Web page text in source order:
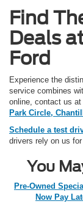
Find
Deals
Ford
Experience the
service combines
online, contact us at
Park Circle,
Schedule a test
drivers rely on us
You
Pre-Owned
Now Pay